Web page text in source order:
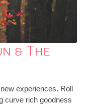
& The
experiences. Roll
curve rich goodness